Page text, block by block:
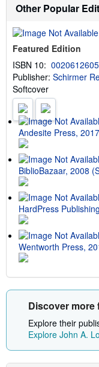
Other Popular
Featured Edition
ISBN 10: 0020612605
Publisher: Schirmer
Softcover
Andesite Press,
BiblioBazaar, 2008
HardPress
Wentworth Press,
Discover more
Explore their
Explore John A.